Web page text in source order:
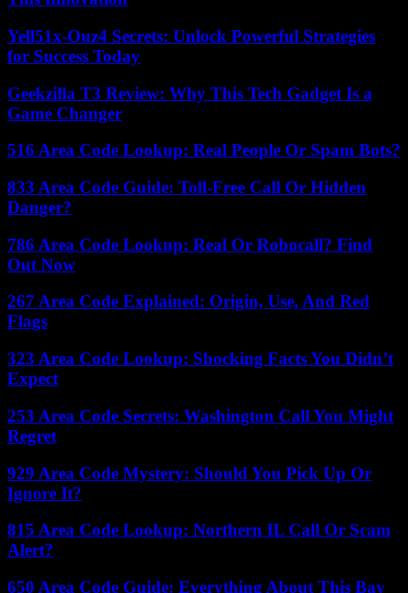
Yell51x-Ouz4 Secrets: Unlock Powerful Strategies
for Success Today
Geekzilla T3 Review: Why This Tech Gadget Is a
Game Changer
516 Area Code Lookup: Real People Or Spam Bots?
833 Area Code Guide: Toll-Free Call Or Hidden
Danger?
786 Area Code Lookup: Real Or Robocall? Find
Out Now
267 Area Code Explained: Origin, Use, And Red
Flags
323 Area Code Lookup: Shocking Facts You Didn’t
Expect
253 Area Code Secrets: Washington Call You Might
Regret
929 Area Code Mystery: Should You Pick Up Or
Ignore It?
815 Area Code Lookup: Northern IL Call Or Scam
Alert?
650 Area Code Guide: Everything About This Bay